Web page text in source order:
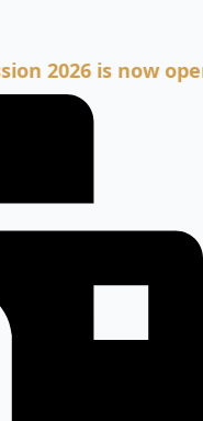
is now open.